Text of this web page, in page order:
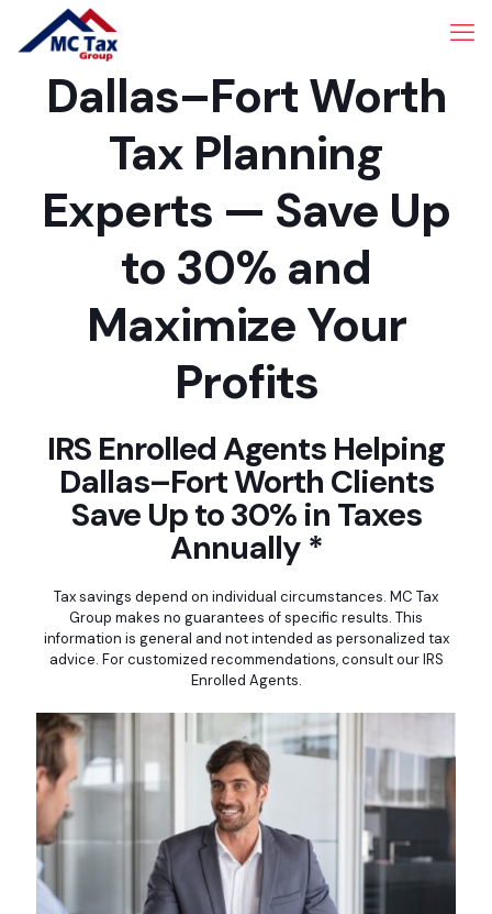
Dallas–Fort Worth
Tax Planning
Experts — Save Up
to 30% and
Maximize Your
Profits
IRS Enrolled Agents Helping
Dallas–Fort Worth Clients
Save Up to 30% in Taxes
Annually *
Tax savings depend on individual circumstances. MC Tax
Group makes no guarantees of specific results. This
information is general and not intended as personalized tax
advice. For customized recommendations, consult our IRS
Enrolled Agents.